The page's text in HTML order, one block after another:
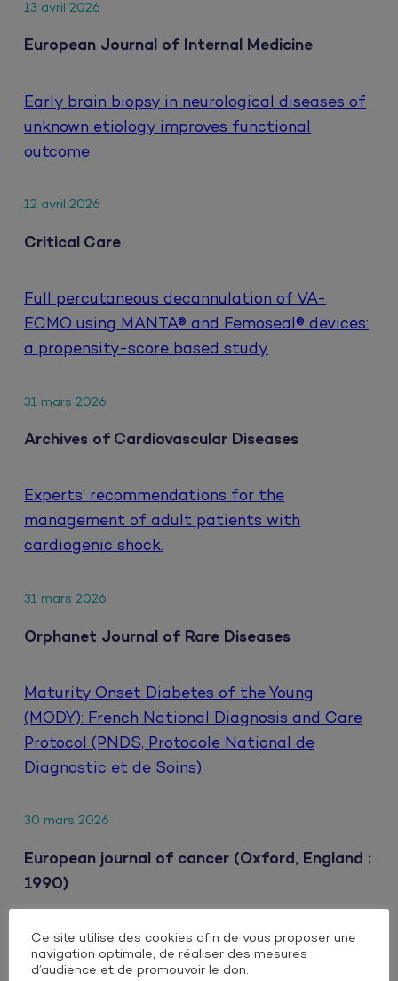
13 avril 2026
European Journal of Internal Medicine
Early brain biopsy in neurological diseases of
unknown etiology improves functional
outcome
12 avril 2026
Critical Care
Full percutaneous decannulation of VA-
ECMO using MANTA® and Femoseal® devices:
a propensity-score based study
31 mars 2026
Archives of Cardiovascular Diseases
Experts’ recommendations for the
management of adult patients with
cardiogenic shock.
31 mars 2026
Orphanet Journal of Rare Diseases
Maturity Onset Diabetes of the Young
(MODY): French National Diagnosis and Care
Protocol (PNDS, Protocole National de
Diagnostic et de Soins)
30 mars 2026
European journal of cancer (Oxford, England :
1990)
Clinical impact of extrahepatic metastatic
patterns in patients with unresectable
Ce site utilise des cookies afin de vous proposer une
navigation optimale, de réaliser des mesures
d’audience et de promouvoir le don.